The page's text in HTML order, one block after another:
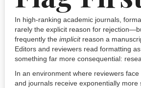
In high-ranking academic journals,
rarely the explicit reason for
frequently the implicitreason a
Editors and reviewers read formatting
something far more consequential:
In an environment where reviewers
and journals receive exponentially more